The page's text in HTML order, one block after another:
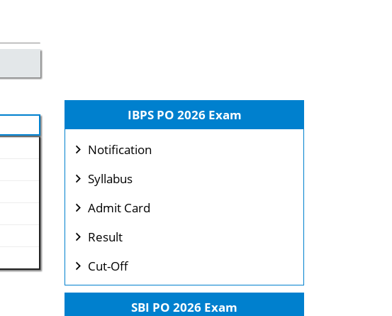
IBPS PO 2026 Exam
Notification
Syllabus
Admit Card
Result
Cut-Off
SBI PO 2026 Exam